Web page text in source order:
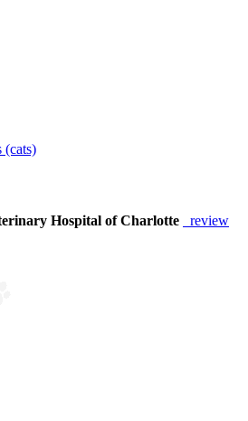
(cats)
Hospital of Charlotte
review